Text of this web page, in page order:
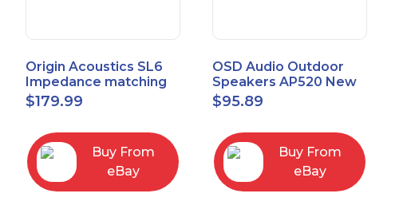
Origin Acoustics SL6
Impedance matching
Speaker Selector
$179.99
Buy From
eBay
OSD Audio Outdoor
Speakers AP520 New
$95.89
Buy From
eBay